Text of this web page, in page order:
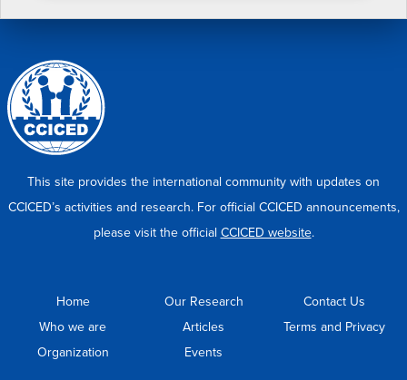
This site provides the international community with updates on
CCICED’s activities and research. For official CCICED announcements,
please visit the official CCICED website.
Home
Who we are
Organization
Our Research
Articles
Events
Contact Us
Terms and Privacy